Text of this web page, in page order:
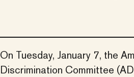
On Tuesday, January 7, the
Discrimination Committee